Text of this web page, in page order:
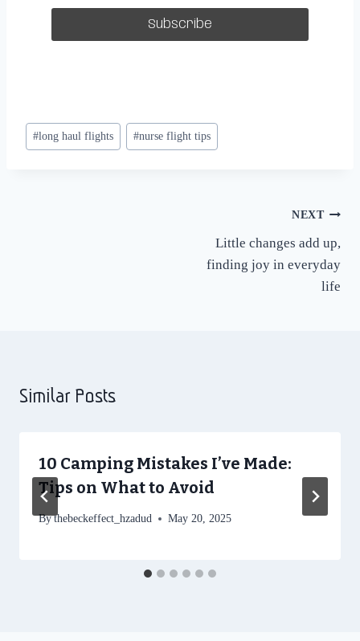
Post
Tags:
#long haul flights #nurse flight tips
NEXT
Little changes add up,
finding joy in everyday
life
Similar Posts
10 Camping Mistakes I’ve Made:
Tips on What to Avoid
By thebeckeffect_hzadud May 20, 2025